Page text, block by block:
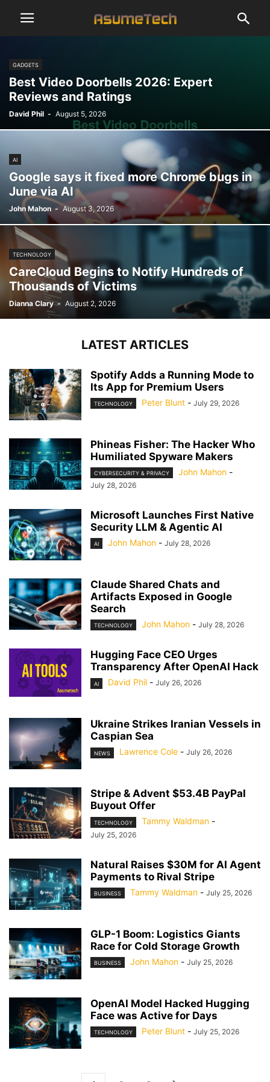
GADGETS
Best Video Doorbells 2026: Expert
Reviews and Ratings
David Phil - August 5, 2026
AI
Google says it fixed more Chrome bugs in
June via AI
John Mahon - August 3, 2026
TECHNOLOGY
CareCloud Begins to Notify Hundreds of
Thousands of Victims
Dianna Clary - August 2, 2026
LATEST ARTICLES
Spotify Adds a Running Mode to
Its App for Premium Users
TECHNOLOGY Peter Blunt - July 29, 2026
Phineas Fisher: The Hacker Who
Humiliated Spyware Makers
CYBERSECURITY & PRIVACY John Mahon -
July 28, 2026
Microsoft Launches First Native
Security LLM & Agentic AI
AI John Mahon - July 28, 2026
Claude Shared Chats and
Artifacts Exposed in Google
Search
TECHNOLOGY John Mahon - July 28, 2026
Hugging Face CEO Urges
Transparency After OpenAI Hack
AI David Phil - July 26, 2026
Ukraine Strikes Iranian Vessels in
Caspian Sea
NEWS Lawrence Cole - July 26, 2026
Stripe & Advent $53.4B PayPal
Buyout Offer
TECHNOLOGY Tammy Waldman -
July 25, 2026
Natural Raises $30M for AI Agent
Payments to Rival Stripe
BUSINESS Tammy Waldman - July 25, 2026
GLP-1 Boom: Logistics Giants
Race for Cold Storage Growth
BUSINESS John Mahon - July 25, 2026
OpenAI Model Hacked Hugging
Face was Active for Days
TECHNOLOGY Peter Blunt - July 25, 2026